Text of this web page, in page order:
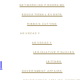
NETWORKING PROGRAMS
EDUCATIONAL EVENTS
RIBBON CUTTING
ADVOCACY
ADVOCACY
LEGISLATIVE POLICIES
LETTERS
GOVERNMENT AFFAIRS